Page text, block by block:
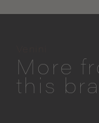
More
this